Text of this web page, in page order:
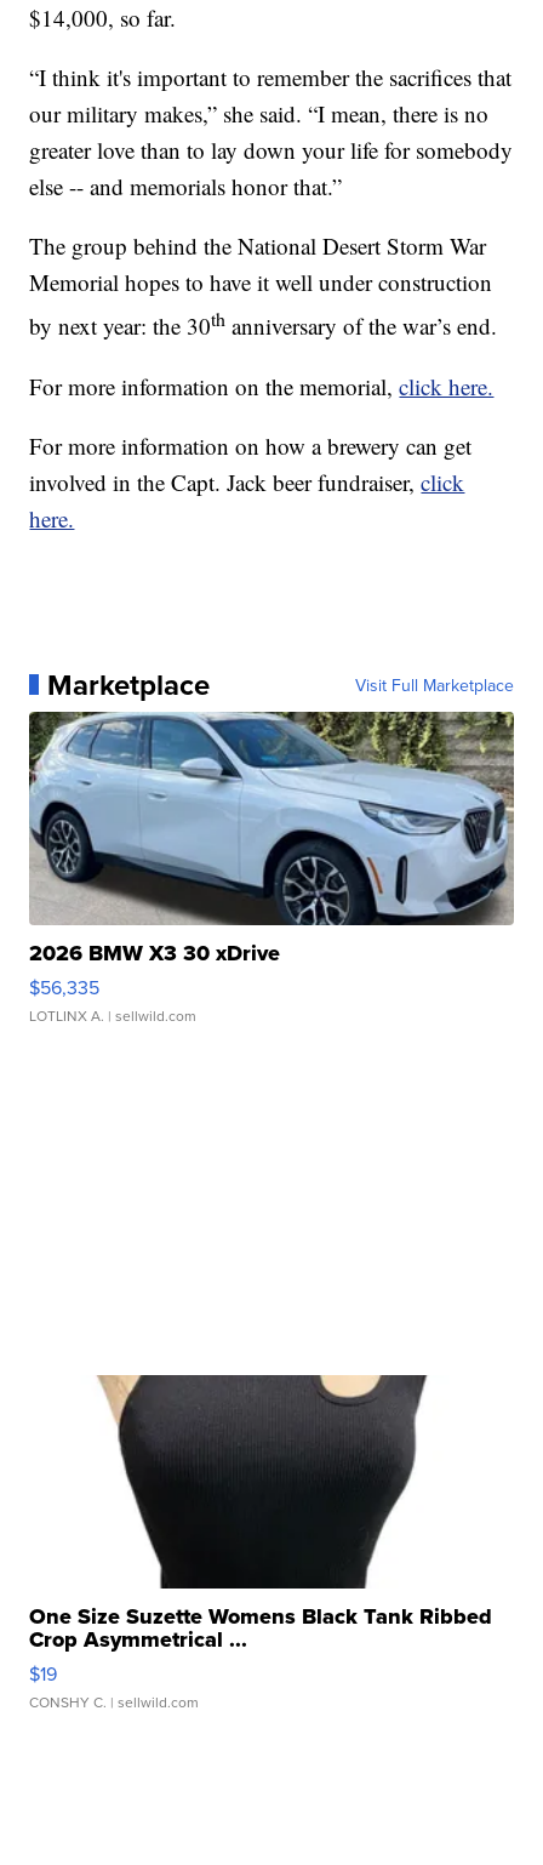
$14,000, so far.
“I think it's important to remember the sacrifices that
our military makes,” she said. “I mean, there is no
greater love than to lay down your life for somebody
else -- and memorials honor that.”
The group behind the National Desert Storm War
Memorial hopes to have it well under construction
by next year: the 30th anniversary of the war’s end.
For more information on the memorial,click here.
For more information on how a brewery can get
involved in the Capt. Jack beer fundraiser,click
here.
Marketplace Visit Full Marketplace
2026 BMW X3 30 xDrive
$56,335
LOTLINX A. | sellwild.com
One Size Suzette Womens Black Tank Ribbed
Crop Asymmetrical ...
$19
CONSHY C. | sellwild.com